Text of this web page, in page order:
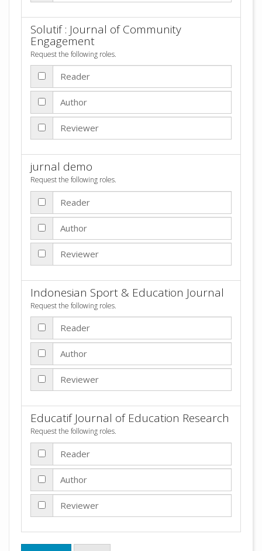
Solutif : Journal of Community
Engagement
Request the following roles.
Reader
Author
Reviewer
jurnal demo
Request the following roles.
Reader
Author
Reviewer
Indonesian Sport & Education Journal
Request the following roles.
Reader
Author
Reviewer
Educatif Journal of Education Research
Request the following roles.
Reader
Author
Reviewer